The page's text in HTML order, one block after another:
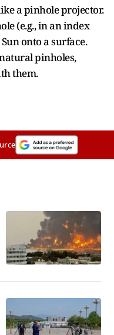
a pinhole projector.
(e.g., in an index
onto a surface.
pinholes,
them.